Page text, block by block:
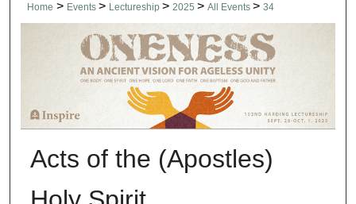
Home > Events > Lectureship > 2025 > All Events > 34
Acts of the (Apostles)